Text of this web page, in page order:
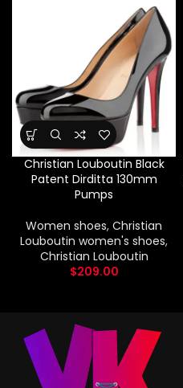
Christian Louboutin Black
Patent Dirditta 130mm
Pumps
Women shoes, Christian
Louboutin women's shoes,
Christian Louboutin
$209.00